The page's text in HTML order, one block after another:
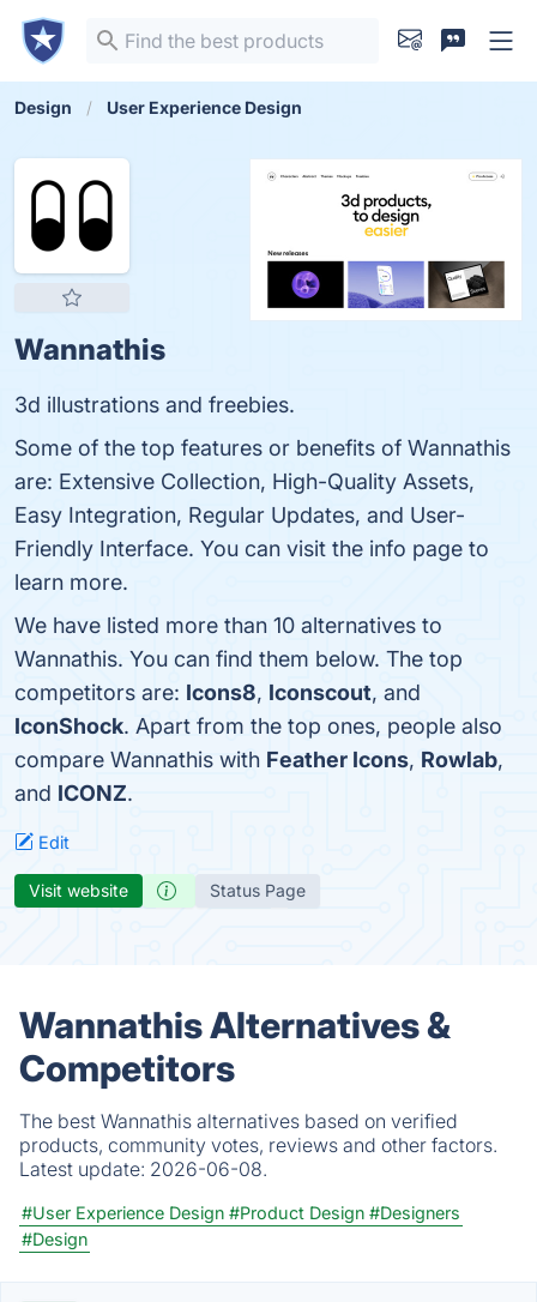
Design User Experience Design
Wannathis
3d illustrations and freebies.
Some of the top features or benefits of Wannathis
are: Extensive Collection, High-Quality Assets,
Easy Integration, Regular Updates, and User-
Friendly Interface. You can visit the info page to
learn more.
We have listed more than 10 alternatives to
Wannathis. You can find them below. The top
competitors are: Icons8, Iconscout, and
IconShock. Apart from the top ones, people also
compare Wannathis with Feather Icons, Rowlab,
and ICONZ.
Edit
Visit website Status Page
Wannathis Alternatives &
Competitors
The best Wannathis alternatives based on verified
products, community votes, reviews and other factors.
Latest update: 2026-06-08.
#User Experience Design #Product Design #Designers
#Design